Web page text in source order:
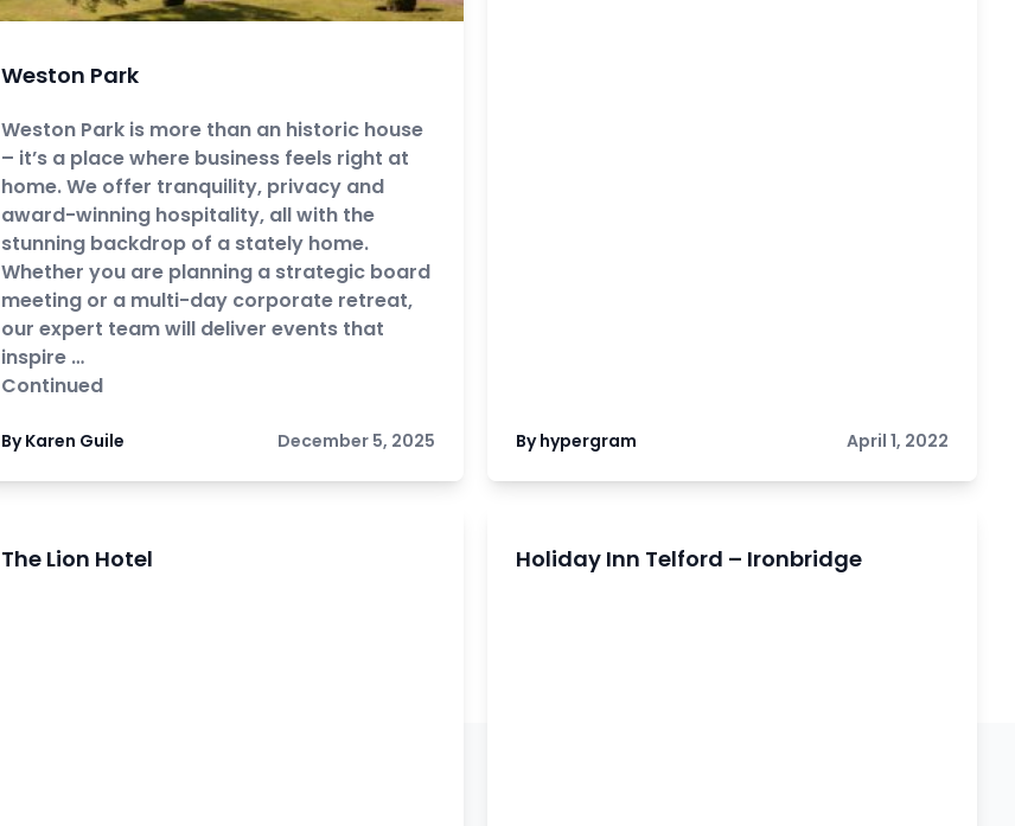
Weston Park
Weston Park is more than an historic house
– it’s a place where business feels right at
home. We offer tranquility, privacy and
award-winning hospitality, all with the
stunning backdrop of a stately home.
Whether you are planning a strategic board
meeting or a multi-day corporate retreat,
our expert team will deliver events that
inspire …
Continued
By Karen Guile December 5, 2025 By hypergram April 1, 2022
The Lion Hotel Holiday Inn Telford – Ironbridge